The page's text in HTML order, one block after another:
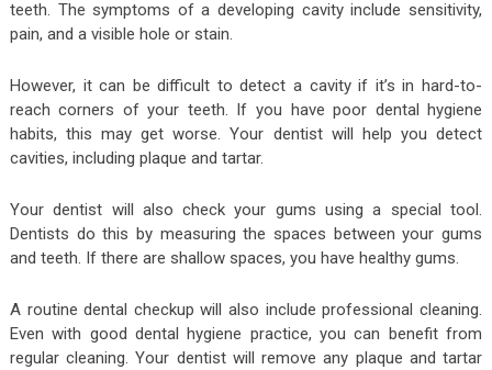
teeth. The symptoms of a developing cavity include sensitivity,
pain, and a visible hole or stain.
However, it can be difficult to detect a cavity if it’s in hard-to-
reach corners of your teeth. If you have poor dental hygiene
habits, this may get worse. Your dentist will help you detect
cavities, including plaque and tartar.
Your dentist will also check your gums using a special tool.
Dentists do this by measuring the spaces between your gums
and teeth. If there are shallow spaces, you have healthy gums.
A routine dental checkup will also include professional cleaning.
Even with good dental hygiene practice, you can benefit from
regular cleaning. Your dentist will remove any plaque and tartar